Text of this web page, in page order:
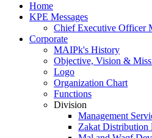
Home
KPE Messages
Chief Executive Officer
Corporate
MAIPk's History
Objective, Vision &
Logo
Organization Chart
Functions
Division
Management
Zakat Distribution